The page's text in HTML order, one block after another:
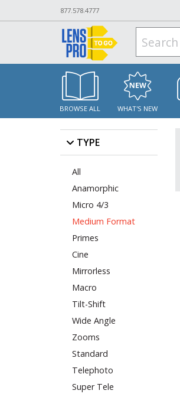
877.578.4777
BROWSE ALL WHAT'S NEW
TYPE
All
Anamorphic
Micro 4/3
Medium Format
Primes
Cine
Mirrorless
Macro
Tilt-Shift
Wide Angle
Zooms
Standard
Telephoto
Super Tele